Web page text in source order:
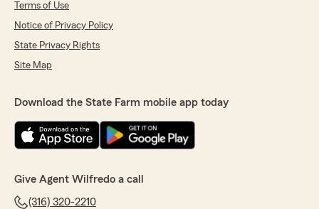
Terms of Use
Notice of Privacy Policy
State Privacy Rights
Site Map
Download the State Farm mobile app today
Give Agent Wilfredo a call
(316) 320-2210